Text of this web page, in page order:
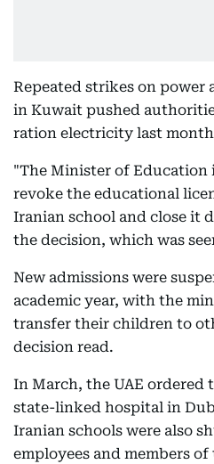
Repeated strikes on power
in Kuwait pushed
ration electricity last
"The Minister of Education
revoke the educational
Iranian school and close it
the decision, which was
New admissions were
academic year, with the
transfer their children to
decision read.
In March, the UAE ordered
state-linked hospital in
Iranian schools were also
employees and members